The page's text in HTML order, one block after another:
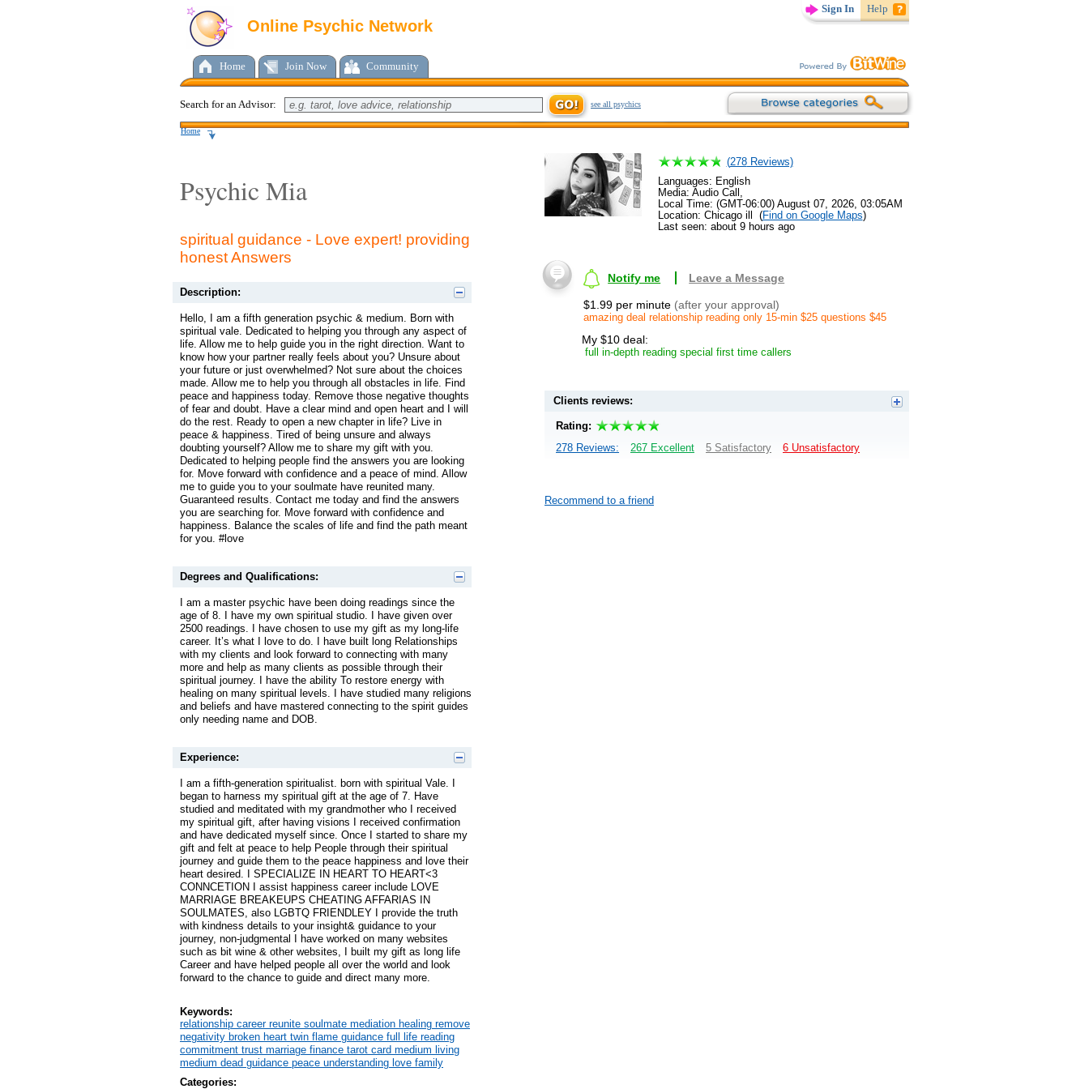
Sign In Help
Online Psychic Network
Home Join Now Community
Search for an Advisor: see all psychics
Home
Psychic Mia
spiritual guidance - Love expert! providing
honest Answers
Description:
Hello, I am a fifth generation psychic & medium. Born with
spiritual vale. Dedicated to helping you through any aspect of
life. Allow me to help guide you in the right direction. Want to
know how your partner really feels about you? Unsure about
your future or just overwhelmed? Not sure about the choices
made. Allow me to help you through all obstacles in life. Find
peace and happiness today. Remove those negative thoughts
of fear and doubt. Have a clear mind and open heart and I will
do the rest. Ready to open a new chapter in life? Live in
peace & happiness. Tired of being unsure and always
doubting yourself? Allow me to share my gift with you.
Dedicated to helping people find the answers you are looking
for. Move forward with confidence and a peace of mind. Allow
me to guide you to your soulmate have reunited many.
Guaranteed results. Contact me today and find the answers
you are searching for. Move forward with confidence and
happiness. Balance the scales of life and find the path meant
for you. #love
Degrees and Qualifications:
I am a master psychic have been doing readings since the
age of 8. I have my own spiritual studio. I have given over
2500 readings. I have chosen to use my gift as my long-life
career. It’s what I love to do. I have built long Relationships
with my clients and look forward to connecting with many
more and help as many clients as possible through their
spiritual journey. I have the ability To restore energy with
healing on many spiritual levels. I have studied many religions
and beliefs and have mastered connecting to the spirit guides
only needing name and DOB.
Experience:
I am a fifth-generation spiritualist. born with spiritual Vale. I
began to harness my spiritual gift at the age of 7. Have
studied and meditated with my grandmother who I received
my spiritual gift, after having visions I received confirmation
and have dedicated myself since. Once I started to share my
gift and felt at peace to help People through their spiritual
journey and guide them to the peace happiness and love their
heart desired. I SPECIALIZE IN HEART TO HEART<3
CONNCETION I assist happiness career include LOVE
MARRIAGE BREAKEUPS CHEATING AFFARIAS IN
SOULMATES, also LGBTQ FRIENDLEY I provide the truth
with kindness details to your insight& guidance to your
journey, non-judgmental I have worked on many websites
such as bit wine & other websites, I built my gift as long life
Career and have helped people all over the world and look
forward to the chance to guide and direct many more.
Keywords:
relationship career reunite soulmate mediation healing remove
negativity broken heart twin flame guidance full life reading
commitment trust marriage finance tarot card medium living
medium dead guidance peace understanding love family
Categories:
(278Reviews)
Languages: English
Media: Audio Call,
Local Time: (GMT-06:00) August 07, 2026, 03:05AM
Location: Chicago ill (Find on Google Maps)
Last seen: about 9 hours ago
Notify me Leave a Message
$1.99 per minute (after your approval)
amazing deal relationship reading only 15-min $25 questions $45
My $10 deal:
full in-depth reading special first time callers
Clients reviews:
Rating:
278 Reviews:
267 Excellent 5 Satisfactory 6 Unsatisfactory
Recommend to a friend